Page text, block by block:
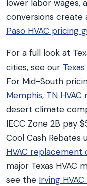
lower labor wages,
conversions create
Paso HVAC pricing
For a full look at
cities, see our
For Mid-South
Memphis, TN
desert climate
IECC Zone 2B pay
Cool Cash Rebates
HVAC replacement
major Texas HVAC
see the Irving